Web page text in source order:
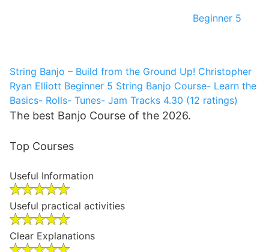
Beginner 5
String Banjo – Build from the Ground Up! Christopher
Ryan Elliott Beginner 5 String Banjo Course- Learn the
Basics- Rolls- Tunes- Jam Tracks 4.30 (12 ratings)
The best Banjo Course of the 2026.
Top Courses
Useful Information
Useful practical activities
Clear Explanations